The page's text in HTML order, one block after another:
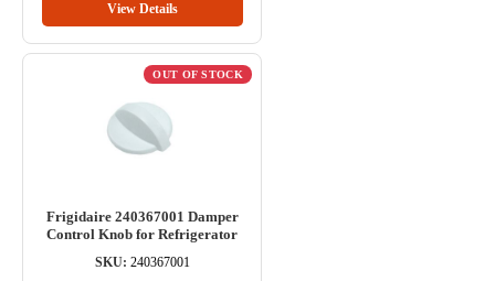
View Details
OUT OF STOCK
Frigidaire 240367001 Damper
Control Knob for Refrigerator
SKU: 240367001